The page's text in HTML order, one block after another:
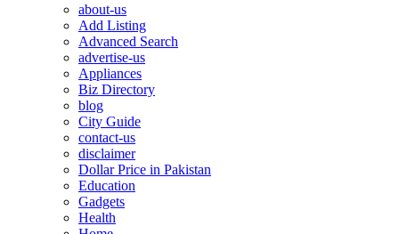
about-us
Add Listing
Advanced Search
advertise-us
Appliances
Biz Directory
blog
City Guide
contact-us
disclaimer
Dollar Price in Pakistan
Education
Gadgets
Health